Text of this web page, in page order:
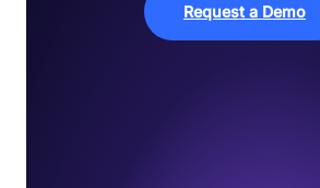
Request a Demo